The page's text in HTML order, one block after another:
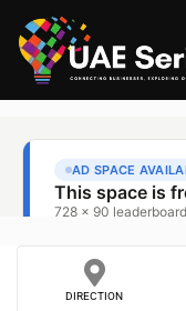
DIRECTION